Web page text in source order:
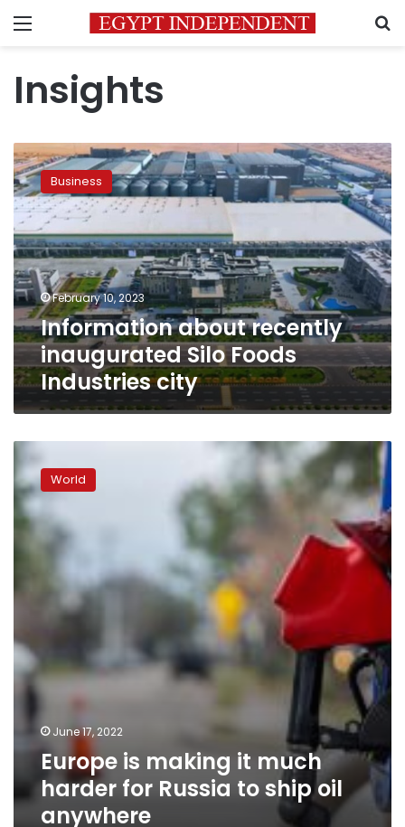
Menu
Insights
Information
about
recently
inaugurated
Silo
Foods
Industries
city
Business
February 10, 2023
Information about recently
inaugurated Silo Foods
Industries city
is
making
much
harder
to
oil
anywhere
World
June 17, 2022
Europe is making it much
harder for Russia to ship oil
anywhere